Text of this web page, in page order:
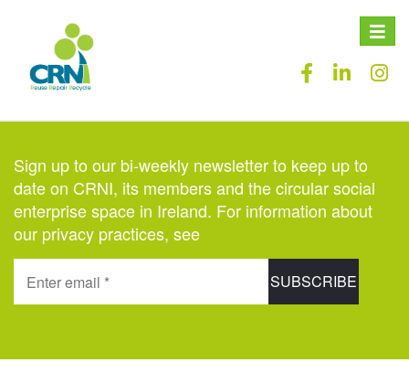
Toggle
Sign up to our bi-weekly newsletter to keep up to
date on CRNI, its members and the circular social
enterprise space in Ireland. For information about
our privacy practices, see